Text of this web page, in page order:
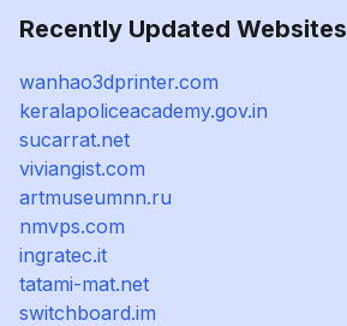
Recently Updated Websites
wanhao3dprinter.com
keralapoliceacademy.gov.in
sucarrat.net
viviangist.com
artmuseumnn.ru
nmvps.com
ingratec.it
tatami-mat.net
switchboard.im